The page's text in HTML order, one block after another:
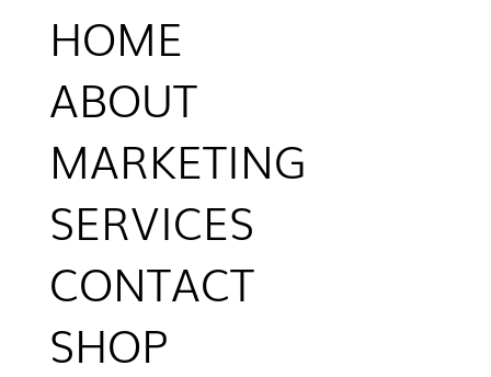
HOME
ABOUT
MARKETING
SERVICES
CONTACT
SHOP